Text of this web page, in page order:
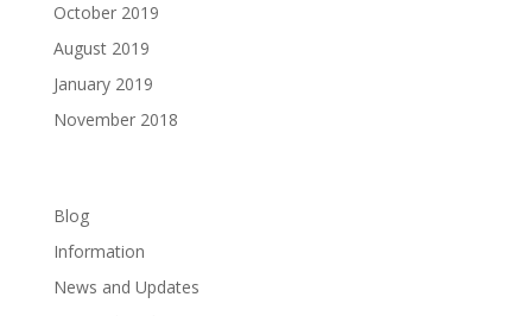
October 2019
August 2019
January 2019
November 2018
Blog
Information
News and Updates